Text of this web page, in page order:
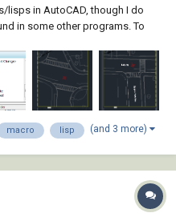
lisps in AutoCAD, though I do
in some other programs. To
city in the USA, and I have
macro lisp (and 3 more)